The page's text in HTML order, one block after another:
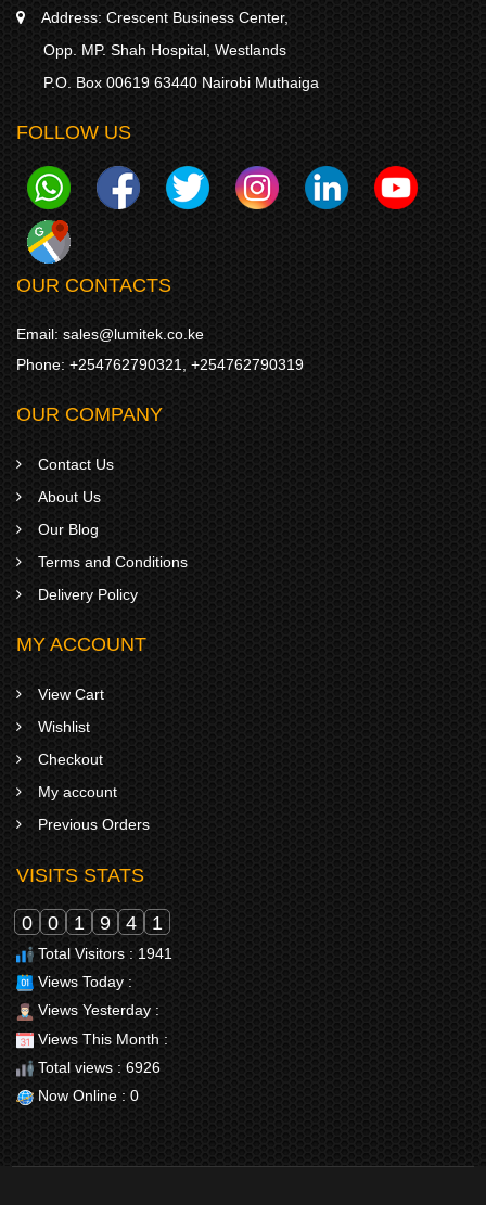
Address: Crescent Business Center,
Opp. MP. Shah Hospital, Westlands
P.O. Box 00619 63440 Nairobi Muthaiga
FOLLOW US
OUR CONTACTS
Email: sales@lumitek.co.ke
Phone: +254762790321, +254762790319
OUR COMPANY
Contact Us
About Us
Our Blog
Terms and Conditions
Delivery Policy
MY ACCOUNT
View Cart
Wishlist
Checkout
My account
Previous Orders
VISITS STATS
0 0 1 9 4 1
Total Visitors : 1941
Views Today :
Views Yesterday :
Views This Month :
Total views : 6926
Now Online : 0